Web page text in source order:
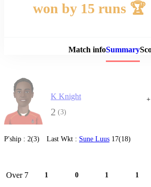
won by 15 runs 🏆
Match infoSummary
K Knight
2 (3)
+
P'ship : 2(3) Last Wkt : Sune Luus 17(18)
Over 7 1 0 1 1